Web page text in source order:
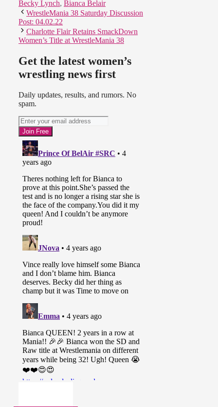
Becky Lynch, Bianca Belair
WrestleMania 38 Saturday Discussion
Post: 04.02.22
Charlotte Flair Retains SmackDown
Women’s Title at WrestleMania 38
Get the latest women’s
wrestling news first
Daily updates, results, and rumors. No
spam.